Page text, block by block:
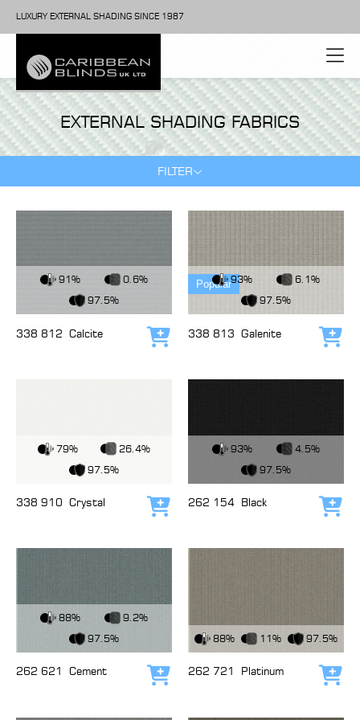
LUXURY EXTERNAL SHADING SINCE 1987
EXTERNAL SHADING FABRICS
FILTER
View Fabric
91%
0.6%
97.5%
338 812 Calcite Add to cart
Popular
View Fabric
93%
6.1%
97.5%
338 813 Galenite
View Fabric
79%
26.4%
97.5%
338 910 Crystal Add to cart
View Fabric
93%
4.5%
97.5%
262 154 Black
View Fabric
88%
9.2%
97.5%
262 621 Cement Add to cart
View Fabric
88% 11% 97.5%
262 721 Platinum